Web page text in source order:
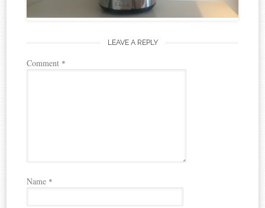
LEAVE A REPLY
Comment *
Name *